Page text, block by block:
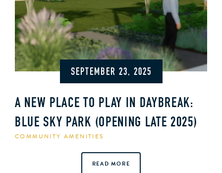
SEPTEMBER 23, 2025
A NEW PLACE TO PLAY IN DAYBREAK:
BLUE SKY PARK (OPENING LATE 2025)
COMMUNITY AMENITIES
READ MORE